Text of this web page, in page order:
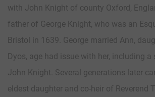
with John Knight of county Oxford,
father of George Knight, who was an
Bristol in 1639. George married Ann,
Dyos, age had issue with her, including a
John Knight. Several generations later
eldest daughter and co-heir of Reverend